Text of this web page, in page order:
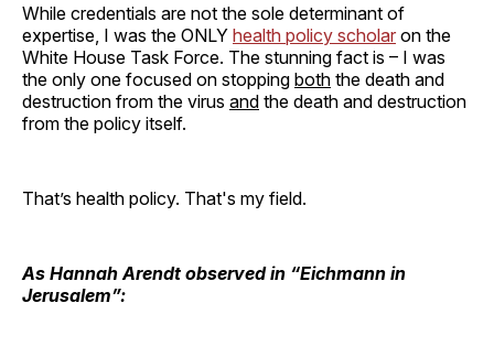
While credentials are not the sole determinant of
expertise, I was the ONLY health policy scholar on the
White House Task Force. The stunning fact is – I was
the only one focused on stopping both the death and
destruction from the virus and the death and destruction
from the policy itself.
That’s health policy. That's my field.
As Hannah Arendt observed in “Eichmann in
Jerusalem”: